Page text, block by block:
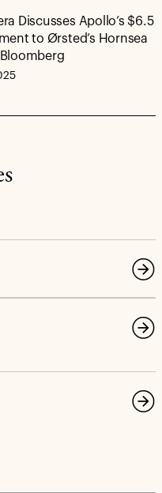
Discusses Apollo’s $6.5
to Ørsted’s Hornsea